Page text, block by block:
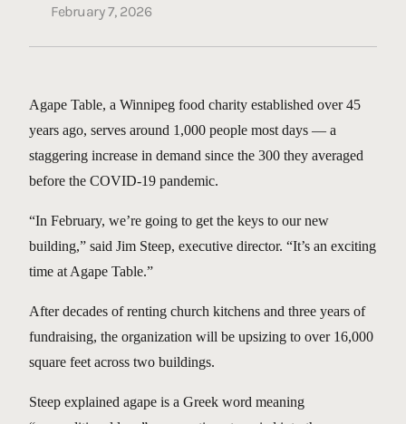
February 7, 2026
Agape Table, a Winnipeg food charity established over 45
years ago, serves around 1,000 people most days — a
staggering increase in demand since the 300 they averaged
before the COVID-19 pandemic.
“In February, we’re going to get the keys to our new
building,” said Jim Steep, executive director. “It’s an exciting
time at Agape Table.”
After decades of renting church kitchens and three years of
fundraising, the organization will be upsizing to over 16,000
square feet across two buildings.
Steep explained agape is a Greek word meaning